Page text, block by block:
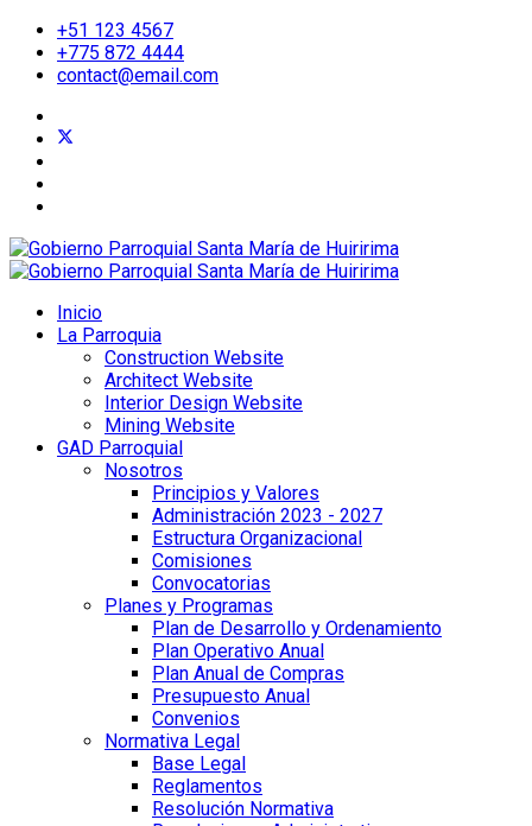
+51 123 4567
+775 872 4444
contact@email.com
Inicio
La Parroquia
Construction Website
Architect Website
Interior Design Website
Mining Website
GAD Parroquial
Nosotros
Principios y Valores
Administración 2023 - 2027
Estructura Organizacional
Comisiones
Convocatorias
Planes y Programas
Plan de Desarrollo y Ordenamiento
Plan Operativo Anual
Plan Anual de Compras
Presupuesto Anual
Convenios
Normativa Legal
Base Legal
Reglamentos
Resolución Normativa